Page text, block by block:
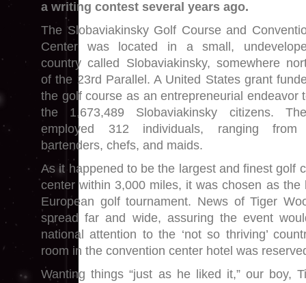
a writing contest several years ago.
The Slobaviakinsky Golf Course and
Center was located in a small,
country called Slobaviakinsky, somewhere
of the 23rd Parallel. A United States grant
the golf course as an entrepreneurial endeavor
the 1,673,489 Slobaviakinsky citizens.
employed 312 individuals, ranging from
bartenders, chefs, and maids.
As it happened to be the largest and finest golf
center within 3,000 miles, it was chosen as the
European golf tournament. News of Tiger
spread far and wide, assuring the event
national attention to the ‘not so thriving’
room in the convention center hotel was
Wanting things “just as he liked it,” our boy,